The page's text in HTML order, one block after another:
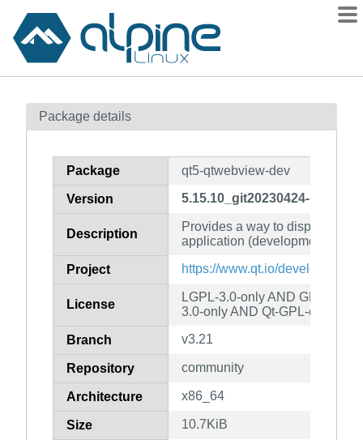
Contents
How to flag
Package details
Package qt5-qtwebview-dev
Version 5.15.10_git20230424-r1
Description
Provides a way to display web
application (development files)
Project https://www.qt.io/developers/
License
LGPL-3.0-only AND GPL-2.0-
3.0-only AND Qt-GPL-
Branch v3.21
Repository community
Architecture x86_64
Size 10.7KiB